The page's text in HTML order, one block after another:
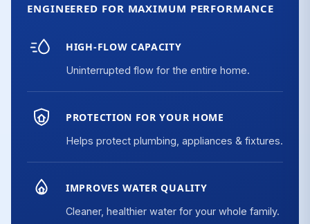
ENGINEERED FOR MAXIMUM PERFORMANCE
HIGH-FLOW CAPACITY
Uninterrupted flow for the entire home.
PROTECTION FOR YOUR HOME
Helps protect plumbing, appliances & fixtures.
IMPROVES WATER QUALITY
Cleaner, healthier water for your whole family.